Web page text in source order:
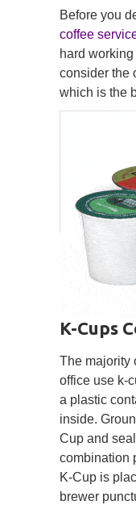
Before you
coffee
hard
consider the
which is the
K-Cups
The majority
office use k-
a plastic
inside.
Cup and
combination
K-Cup is
brewer